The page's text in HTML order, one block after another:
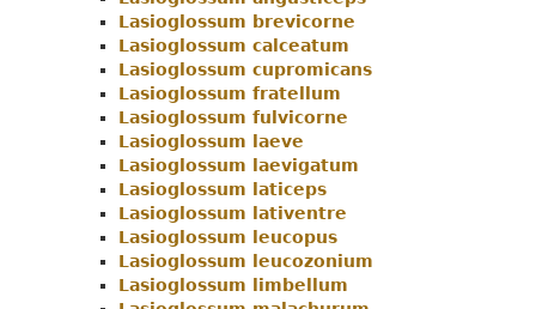
Menu
Lasioglossum brevicorne
Lasioglossum calceatum
Lasioglossum cupromicans
Lasioglossum fratellum
Lasioglossum fulvicorne
Lasioglossum laeve
Lasioglossum laevigatum
Lasioglossum laticeps
Lasioglossum lativentre
Lasioglossum leucopus
Lasioglossum leucozonium
Lasioglossum limbellum